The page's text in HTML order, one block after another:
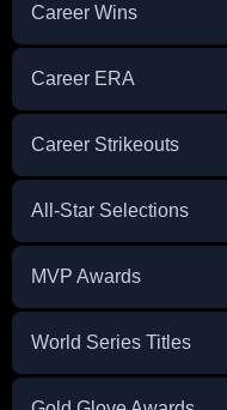
Career Wins
Career ERA
Career Strikeouts
All-Star Selections
MVP Awards
World Series Titles